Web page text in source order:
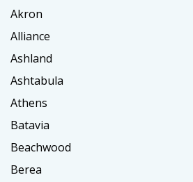
Akron
Alliance
Ashland
Ashtabula
Athens
Batavia
Beachwood
Berea